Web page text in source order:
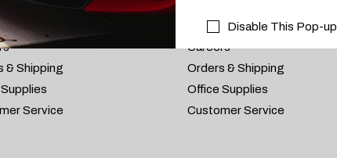
& Shipping
Service
About Us
Careers
Orders & Shipping
Office Supplies
Customer Service
Disable This Pop-up